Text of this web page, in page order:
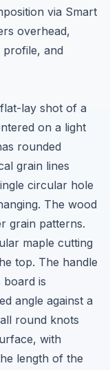
via Smart
overhead,
profile, and
lay shot of a
on a light
rounded
grain lines
circular hole
The wood
grain patterns.
maple cutting
top. The handle
is
angle against a
round knots
with
length of the